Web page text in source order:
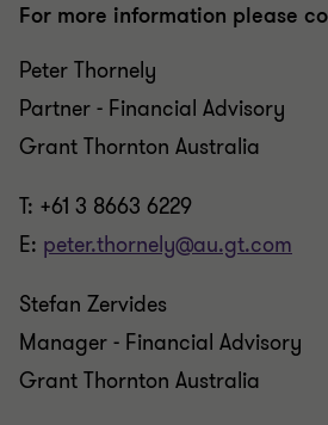
For more information please
Peter Thornely
Partner - Financial Advisory
Grant Thornton Australia
T: +61 3 8663 6229
E: peter.thornely@au.gt.com
Stefan Zervides
Manager - Financial Advisory
Grant Thornton Australia